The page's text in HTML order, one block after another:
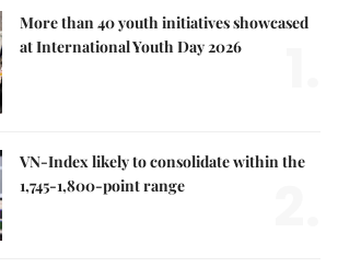
More than 40 youth initiatives showcased
at International Youth Day 2026
VN-Index likely to consolidate within the
1,745-1,800-point range